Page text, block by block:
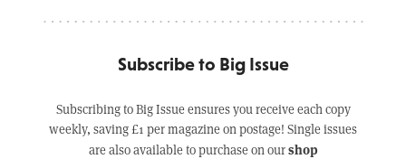
Subscribe to Big Issue
Subscribing to Big Issue ensures you receive each copy
weekly, saving £1 per magazine on postage! Single issues
are also available to purchase on ourshop